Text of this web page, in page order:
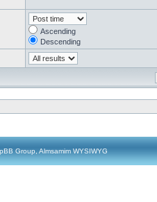
Ascending
Descending
Group, Almsamim WYSIWYG